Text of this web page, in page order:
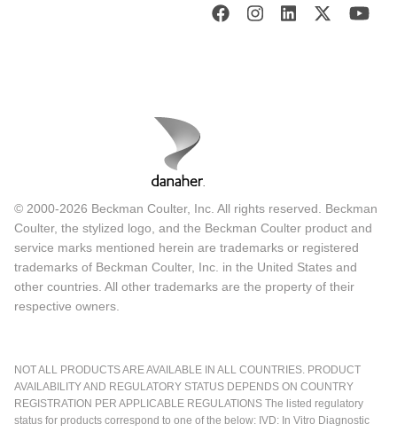
© 2000-2026 Beckman Coulter, Inc. All rights reserved. Beckman
Coulter, the stylized logo, and the Beckman Coulter product and
service marks mentioned herein are trademarks or registered
trademarks of Beckman Coulter, Inc. in the United States and
other countries. All other trademarks are the property of their
respective owners.
NOT ALL PRODUCTS ARE AVAILABLE IN ALL COUNTRIES. PRODUCT
AVAILABILITY AND REGULATORY STATUS DEPENDS ON COUNTRY
REGISTRATION PER APPLICABLE REGULATIONS The listed regulatory
status for products correspond to one of the below: IVD: In Vitro Diagnostic